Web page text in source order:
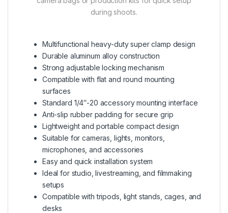
during shoots.
Multifunctional heavy-duty super clamp design
Durable aluminum alloy construction
Strong adjustable locking mechanism
Compatible with flat and round mounting
surfaces
Standard 1/4″-20 accessory mounting interface
Anti-slip rubber padding for secure grip
Lightweight and portable compact design
Suitable for cameras, lights, monitors,
microphones, and accessories
Easy and quick installation system
Ideal for studio, livestreaming, and filmmaking
setups
Compatible with tripods, light stands, cages, and
desks